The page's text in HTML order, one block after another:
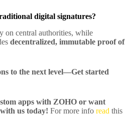
digital signatures?
on central authorities, while
decentralized, immutable proof of
to the next level—Get started
apps with ZOHO or want
us today! For more info read this